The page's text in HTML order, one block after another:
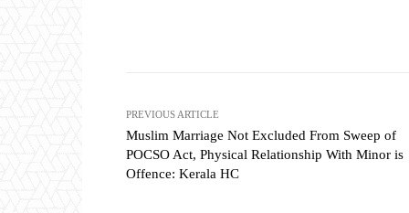
PREVIOUS ARTICLE
Muslim Marriage Not Excluded From Sweep of
POCSO Act, Physical Relationship With Minor is
Offence: Kerala HC